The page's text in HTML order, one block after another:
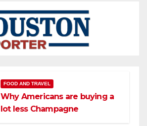
FOOD AND TRAVEL
Why Americans are buying a
lot less Champagne